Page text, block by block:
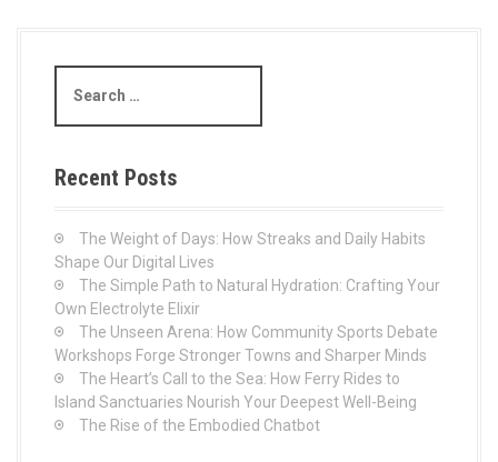
a
c
o
r
:
Recent Posts
The Weight of Days: How Streaks and Daily Habits
Shape Our Digital Lives
The Simple Path to Natural Hydration: Crafting Your
Own Electrolyte Elixir
The Unseen Arena: How Community Sports Debate
Workshops Forge Stronger Towns and Sharper Minds
The Heart’s Call to the Sea: How Ferry Rides to
Island Sanctuaries Nourish Your Deepest Well-Being
The Rise of the Embodied Chatbot